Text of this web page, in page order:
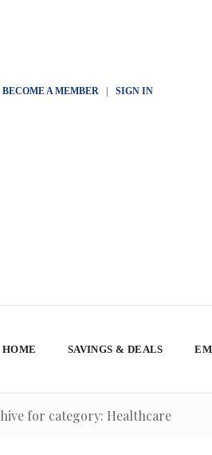
BECOME A MEMBER| SIGN IN
HOME SAVINGS & DEALS
for category: Healthcare